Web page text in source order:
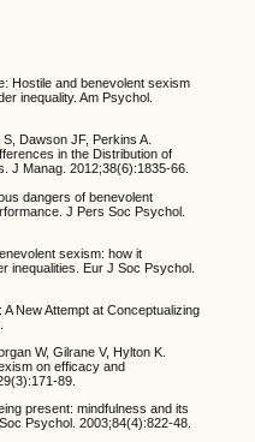
Hostile and benevolent sexism
inequality. Am Psychol.
Dawson JF, Perkins A.
in the Distribution of
J Manag. 2012;38(6):1835-66.
dangers of benevolent
J Pers Soc Psychol.
sexism: how it
inequalities. Eur J Soc Psychol.
New Attempt at Conceptualizing
W, Gilrane V, Hylton K.
on efficacy and
89.
present: mindfulness and its
Psychol. 2003;84(4):822-48.